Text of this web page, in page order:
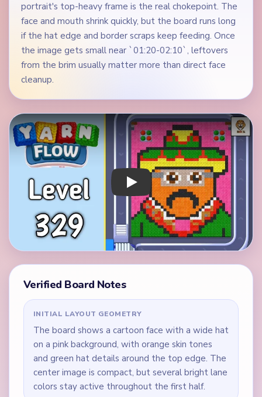
portrait's top-heavy frame is the real chokepoint. The
face and mouth shrink quickly, but the board runs long
if the hat edge and border scraps keep feeding. Once
the image gets small near `01:20-02:10`, leftovers
from the brim usually matter more than direct face
cleanup.
Play Yarn Loop Level 329 Walkthrough
Verified Board Notes
INITIAL LAYOUT GEOMETRY
The board shows a cartoon face with a wide hat
on a pink background, with orange skin tones
and green hat details around the top edge. The
center image is compact, but several bright lane
colors stay active throughout the first half.